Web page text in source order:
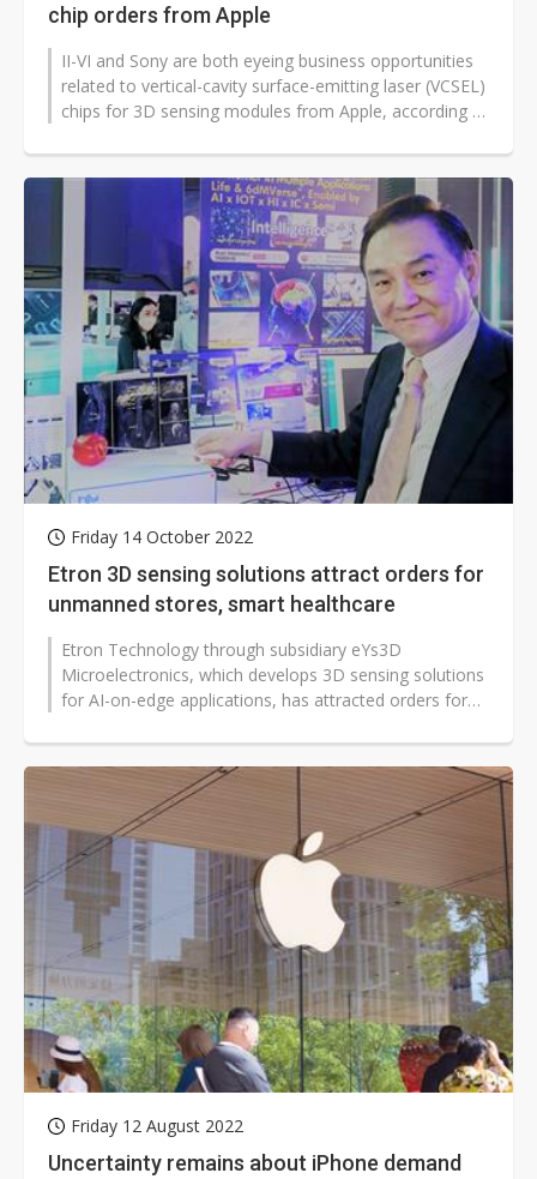
chip orders from Apple
II-VI and Sony are both eyeing business opportunities
related to vertical-cavity surface-emitting laser (VCSEL)
chips for 3D sensing modules from Apple, according to
Friday 14 October 2022
Etron 3D sensing solutions attract orders for
unmanned stores, smart healthcare
Etron Technology through subsidiary eYs3D
Microelectronics, which develops 3D sensing solutions
for AI-on-edge applications, has attracted orders for
Friday 12 August 2022
Uncertainty remains about iPhone demand